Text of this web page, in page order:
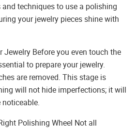
techniques to use a polishing
your jewelry pieces shine with
Jewelry Before you even touch the
to prepare your jewelry.
are removed. This stage is
will not hide imperfections; it will
Polishing Wheel Not all